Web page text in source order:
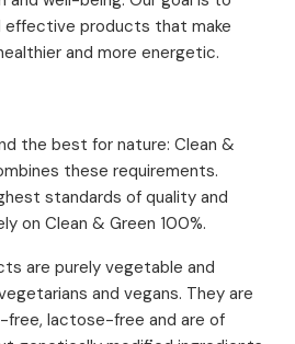
effective products that make
and more energetic.
the best for nature: Clean &
these requirements.
standards of quality and
on Clean & Green 100%.
are purely vegetable and
and vegans. They are
free, lactose-free and are of